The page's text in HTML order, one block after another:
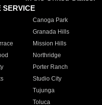
SERVICE
Canoga Park
Granada Hills
Mission Hills
Northridge
Porter Ranch
Studio City
Tujunga
Toluca